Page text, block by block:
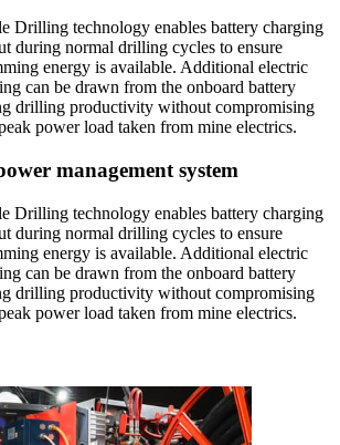
Drilling technology enables battery charging
during normal drilling cycles to ensure
energy is available. Additional electric
can be drawn from the onboard battery
drilling productivity without compromising
power load taken from mine electrics.
management system
Drilling technology enables battery charging
during normal drilling cycles to ensure
energy is available. Additional electric
can be drawn from the onboard battery
drilling productivity without compromising
power load taken from mine electrics.